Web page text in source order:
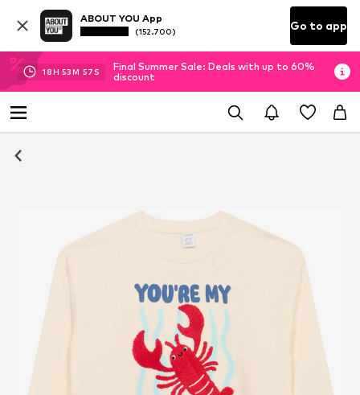
ABOUT YOU App
(152.700) Go to app
18H 53M 57 S
Final Summer Sale: Deals with up to 60%
discount